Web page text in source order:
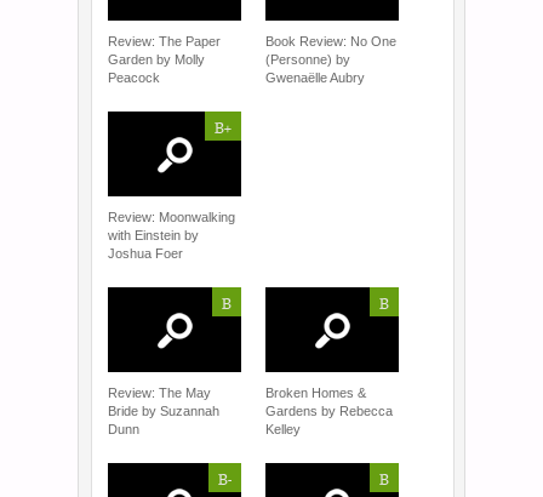
Review: The Paper
Garden by Molly
Peacock
Book Review: No One
(Personne) by
Gwenaëlle Aubry
B+
Review: Moonwalking
with Einstein by
Joshua Foer
B
Review: The May
Bride by Suzannah
Dunn
B
Broken Homes &
Gardens by Rebecca
Kelley
B- B